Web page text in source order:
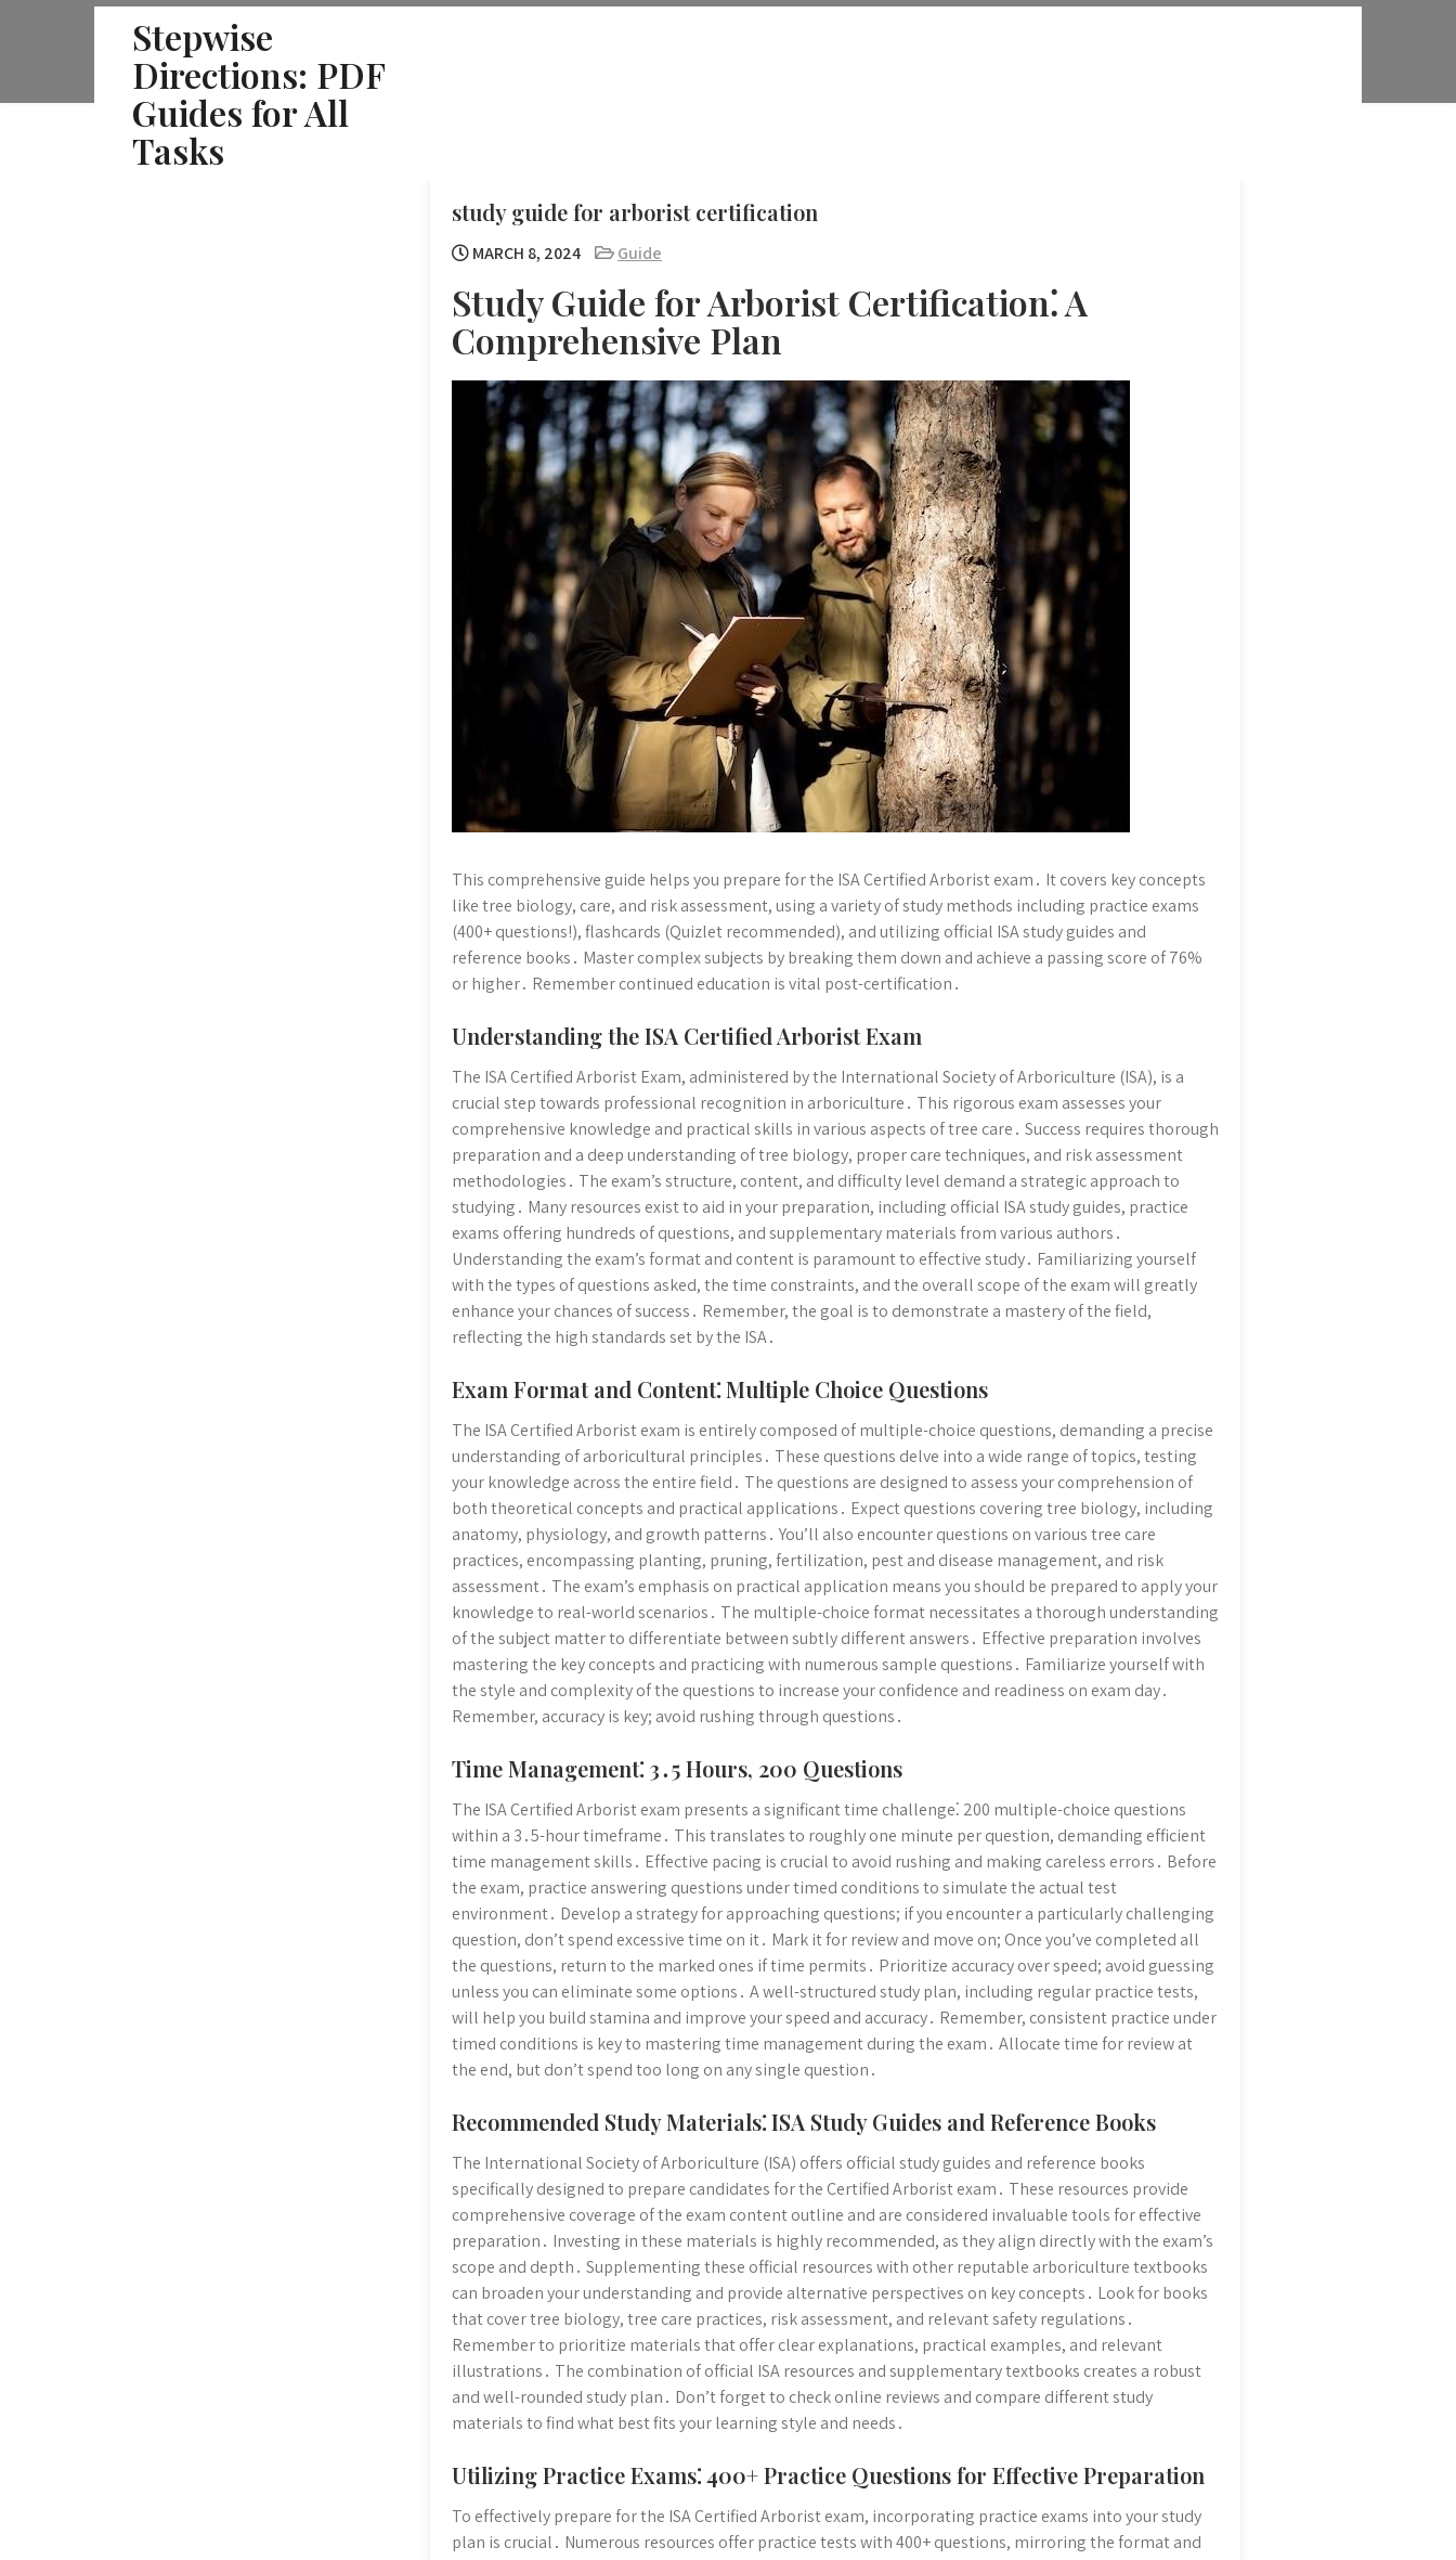
Stepwise
Directions: PDF
Guides for All
Tasks
study guide for arborist certification
MARCH 8, 2024 Guide
Study Guide for Arborist Certification⁚ A
Comprehensive Plan
This comprehensive guide helps you prepare for the ISA Certified Arborist exam․ It covers key concepts
like tree biology, care, and risk assessment, using a variety of study methods including practice exams
(400+ questions!), flashcards (Quizlet recommended), and utilizing official ISA study guides and
reference books․ Master complex subjects by breaking them down and achieve a passing score of 76%
or higher․ Remember continued education is vital post-certification․
Understanding the ISA Certified Arborist Exam
The ISA Certified Arborist Exam, administered by the International Society of Arboriculture (ISA), is a
crucial step towards professional recognition in arboriculture․ This rigorous exam assesses your
comprehensive knowledge and practical skills in various aspects of tree care․ Success requires thorough
preparation and a deep understanding of tree biology, proper care techniques, and risk assessment
methodologies․ The exam’s structure, content, and difficulty level demand a strategic approach to
studying․ Many resources exist to aid in your preparation, including official ISA study guides, practice
exams offering hundreds of questions, and supplementary materials from various authors․
Understanding the exam’s format and content is paramount to effective study․ Familiarizing yourself
with the types of questions asked, the time constraints, and the overall scope of the exam will greatly
enhance your chances of success․ Remember, the goal is to demonstrate a mastery of the field,
reflecting the high standards set by the ISA․
Exam Format and Content⁚ Multiple Choice Questions
The ISA Certified Arborist exam is entirely composed of multiple-choice questions, demanding a precise
understanding of arboricultural principles․ These questions delve into a wide range of topics, testing
your knowledge across the entire field․ The questions are designed to assess your comprehension of
both theoretical concepts and practical applications․ Expect questions covering tree biology, including
anatomy, physiology, and growth patterns․ You’ll also encounter questions on various tree care
practices, encompassing planting, pruning, fertilization, pest and disease management, and risk
assessment․ The exam’s emphasis on practical application means you should be prepared to apply your
knowledge to real-world scenarios․ The multiple-choice format necessitates a thorough understanding
of the subject matter to differentiate between subtly different answers․ Effective preparation involves
mastering the key concepts and practicing with numerous sample questions․ Familiarize yourself with
the style and complexity of the questions to increase your confidence and readiness on exam day․
Remember, accuracy is key; avoid rushing through questions․
Time Management⁚ 3․5 Hours, 200 Questions
The ISA Certified Arborist exam presents a significant time challenge⁚ 200 multiple-choice questions
within a 3․5-hour timeframe․ This translates to roughly one minute per question, demanding efficient
time management skills․ Effective pacing is crucial to avoid rushing and making careless errors․ Before
the exam, practice answering questions under timed conditions to simulate the actual test
environment․ Develop a strategy for approaching questions; if you encounter a particularly challenging
question, don’t spend excessive time on it․ Mark it for review and move on; Once you’ve completed all
the questions, return to the marked ones if time permits․ Prioritize accuracy over speed; avoid guessing
unless you can eliminate some options․ A well-structured study plan, including regular practice tests,
will help you build stamina and improve your speed and accuracy․ Remember, consistent practice under
timed conditions is key to mastering time management during the exam․ Allocate time for review at
the end, but don’t spend too long on any single question․
Recommended Study Materials⁚ ISA Study Guides and Reference Books
The International Society of Arboriculture (ISA) offers official study guides and reference books
specifically designed to prepare candidates for the Certified Arborist exam․ These resources provide
comprehensive coverage of the exam content outline and are considered invaluable tools for effective
preparation․ Investing in these materials is highly recommended, as they align directly with the exam’s
scope and depth․ Supplementing these official resources with other reputable arboriculture textbooks
can broaden your understanding and provide alternative perspectives on key concepts․ Look for books
that cover tree biology, tree care practices, risk assessment, and relevant safety regulations․
Remember to prioritize materials that offer clear explanations, practical examples, and relevant
illustrations․ The combination of official ISA resources and supplementary textbooks creates a robust
and well-rounded study plan․ Don’t forget to check online reviews and compare different study
materials to find what best fits your learning style and needs․
Utilizing Practice Exams⁚ 400+ Practice Questions for Effective Preparation
To effectively prepare for the ISA Certified Arborist exam, incorporating practice exams into your study
plan is crucial․ Numerous resources offer practice tests with 400+ questions, mirroring the format and